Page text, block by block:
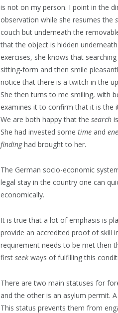
is not on my person. I point in the
observation while she resumes the
couch but underneath the
that the object is hidden
exercises, she knows that
sitting-form and then smile
notice that there is a twitch in the
She then turns to me smiling, with
examines it to confirm that it is the
We are both happy that the search
She had invested some time and
findinghad brought to her.
The German socio-economic
legal stay in the country one can
economically.
It is true that a lot of emphasis is
provide an accredited proof of skill
requirement needs to be met then
first seek ways of fulfilling this
There are two main statuses for
and the other is an asylum permit.
This status prevents them from